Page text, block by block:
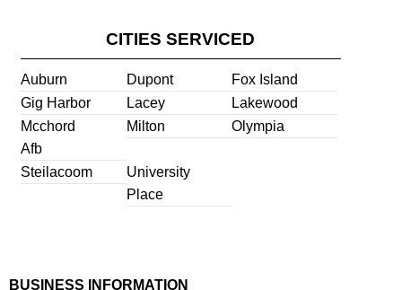
CITIES SERVICED
Auburn Dupont
Fox Island
Gig Harbor
Lacey
Lakewood
Mcchord
Afb
Milton Olympia
Steilacoom
University
Place
BUSINESS INFORMATION